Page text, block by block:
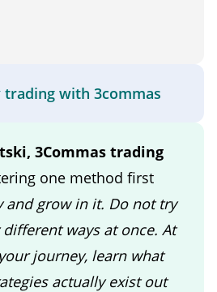
trading with 3commas
3Commas trading
one method first
and grow in it. Do not try
ways at once. At
journey, learn what
actually exist out